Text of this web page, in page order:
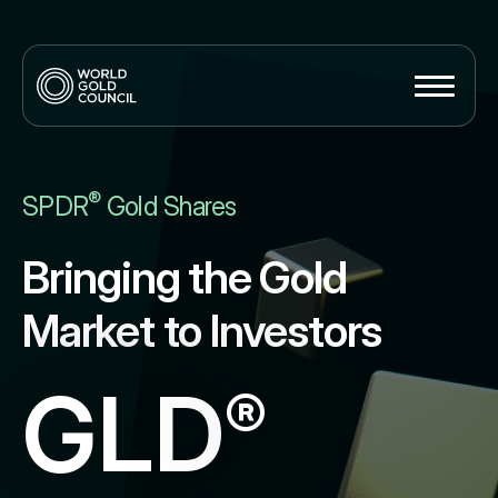
SPDR®Gold Shares
Bringing the Gold
Market to Investors
GLD®